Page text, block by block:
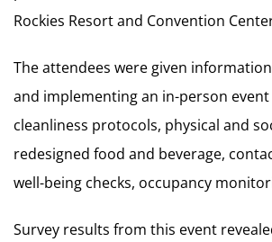
Rockies Resort and Convention
The attendees were given
and implementing an in-person
cleanliness protocols, physical and
redesigned food and beverage,
well-being checks, occupancy
Survey results from this event